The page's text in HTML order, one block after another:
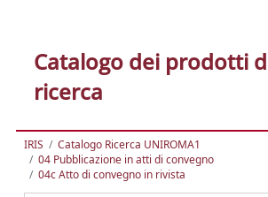
Catalogo dei prodotti
ricerca
IRIS
Catalogo Ricerca UNIROMA1
04 Pubblicazione in atti di convegno
04c Atto di convegno in rivista